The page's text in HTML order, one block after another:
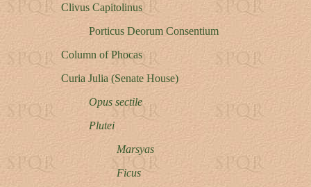
Clivus Capitolinus
Porticus Deorum Consentium
Column of Phocas
Curia Julia (Senate House)
Opus sectile
Plutei
Marsyas
Ficus